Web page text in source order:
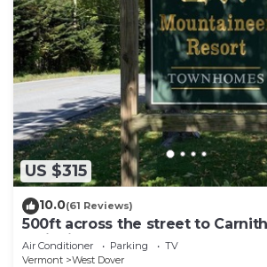
US $315
10.0(61 Reviews)
500ft across the street to
main lift or take Moover to Base
Air Conditioner Parking
TV
Vermont
West Dover